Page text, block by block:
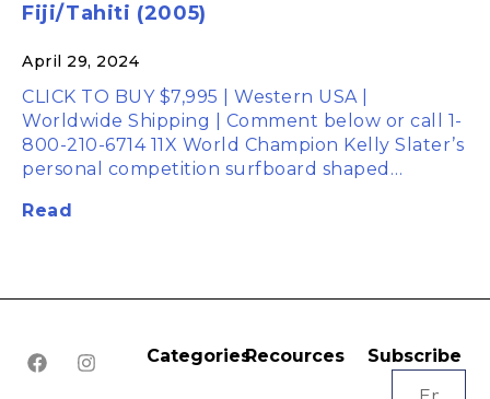
Fiji/Tahiti (2005)
April 29, 2024
CLICK TO BUY $7,995 | Western USA |
Worldwide Shipping | Comment below or call 1-
800-210-6714 11X World Champion Kelly Slater’s
personal competition surfboard shaped…
Read
CategoriesRecources Subscribe